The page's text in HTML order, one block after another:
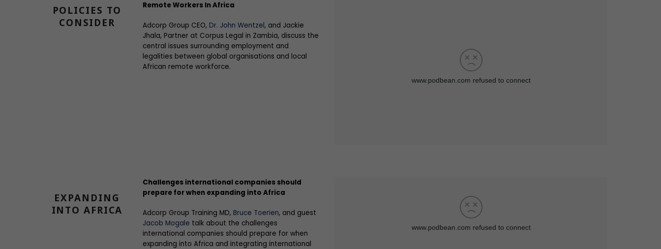
POLICIES TO
CONSIDER
Remote Workers In Africa
Adcorp Group CEO, Dr. John Wentzel, and Jackie
Jhala, Partner at Corpus Legal in Zambia, discuss the
central issues surrounding employment and
legalities between global organisations and local
African remote workforce.
EXPANDING
INTO AFRICA
Challenges international companies should
prepare for when expanding into Africa
Adcorp Group Training MD, Bruce Toerien, and guest
Jacob Mogale talk about the challenges
international companies should prepare for when
expanding into Africa and integrating international